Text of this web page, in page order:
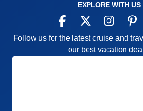
EXPLORE WITH US
Follow us for the latest cruise and
our best vacation